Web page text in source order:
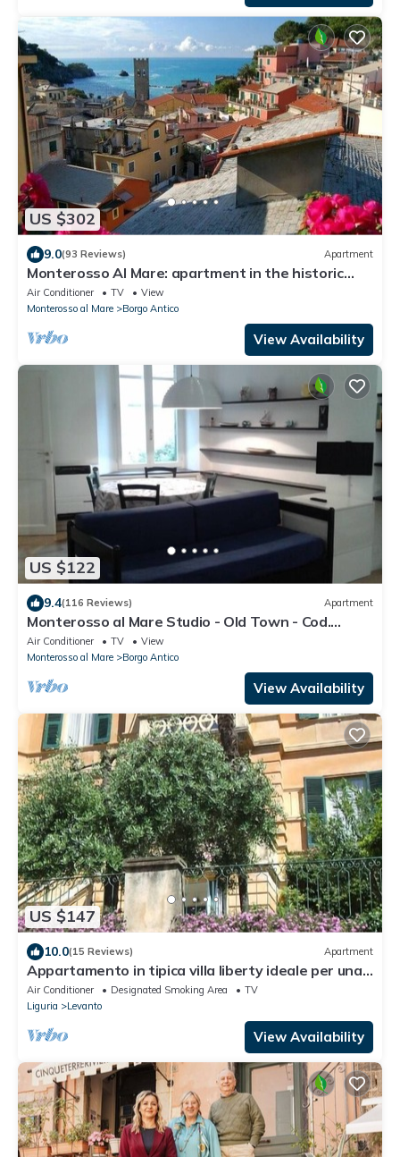
US $302
9.0(93 Reviews) Apartment
Monterosso Al Mare: apartment in the historic
center a stone's throw from the sea
Air Conditioner TV
View
Monterosso al Mare
Borgo Antico
View Availability
US $122
9.4(116 Reviews) Apartment
Monterosso al Mare Studio - Old Town - Cod.
CITRA 011019-LT-0270
Air Conditioner TV
View
Monterosso al Mare
Borgo Antico
View Availability
US $147
10.0(15 Reviews) Apartment
Appartamento in tipica villa liberty ideale per una
vacanza tra ulivi e oleandri
Air Conditioner Designated Smoking Area
TV
Liguria
Levanto
View Availability